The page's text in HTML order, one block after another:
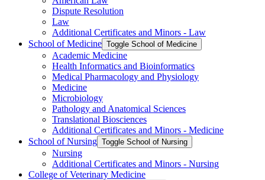
Dispute Resolution
Law
Additional Certificates and Minors -​ Law
School of Medicine Toggle School of Medicine
Academic Medicine
Health Informatics and Bioinformatics
Medical Pharmacology and Physiology
Medicine
Microbiology
Pathology and Anatomical Sciences
Translational Biosciences
Additional Certificates and Minors -​ Medicine
School of Nursing Toggle School of Nursing
Nursing
Additional Certificates and Minors -​ Nursing
College of Veterinary Medicine